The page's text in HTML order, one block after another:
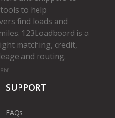
to help
find loads and
123Loadboard is a
matching, credit,
and routing.
SUPPORT
FAQs